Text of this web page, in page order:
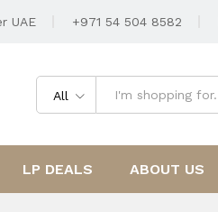
UAE +971 54 504 8582
All
LP DEALS ABOUT US
TV Console